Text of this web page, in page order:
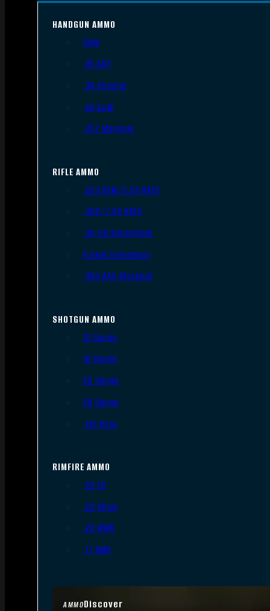
AMMODiscover
HANDGUN AMMO
9mm
.45 ACP
.38 Special
.40 S&W
.357 Magnum
RIFLE AMMO
.223 REM/5.56 NATO
.308/7.62 NATO
.30-06 Springfield
6.5mm Creedmoor
.300 AAC Blackout
SHOTGUN AMMO
12 Gauge
16 Gauge
20 Gauge
28 Gauge
.410 Bore
RIMFIRE AMMO
.22 LR
.22 Short
.22 WMR
.17 HMR